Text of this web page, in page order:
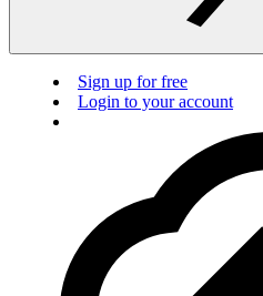
Sign up for free
Login to your account